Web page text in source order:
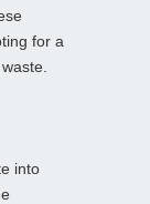
for a
into